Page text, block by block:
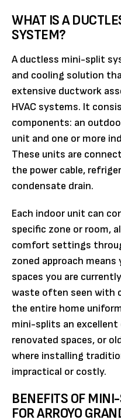
WHAT IS A
SYSTEM?
A ductless mini-split
and cooling solution
extensive ductwork
HVAC systems. It
components: an
unit and one or more
These units are
the power cable,
condensate drain.
Each indoor unit can
specific zone or room,
comfort settings
zoned approach
spaces you are
waste often seen with
the entire home
mini-splits an
renovated spaces, or
where installing
impractical or costly.
BENEFITS OF
FOR ARROYO